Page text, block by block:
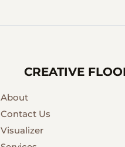
CREATIVE
About
Contact Us
Visualizer